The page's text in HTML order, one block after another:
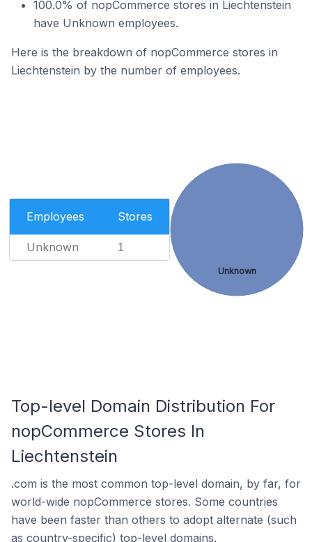
100.0% of nopCommerce stores in Liechtenstein
have Unknown employees.
Here is the breakdown of nopCommerce stores in
Liechtenstein by the number of employees.
Employees Stores
Unknown 1
Unknown
Top-level Domain Distribution For
nopCommerce Stores In
Liechtenstein
.com is the most common top-level domain, by far, for
world-wide nopCommerce stores. Some countries
have been faster than others to adopt alternate (such
as country-specific) top-level domains.